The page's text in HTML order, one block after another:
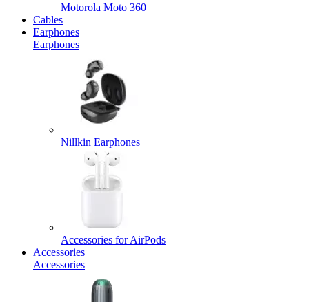
Motorola Moto 360
Cables
Earphones
Earphones
Nillkin Earphones
Accessories for AirPods
Accessories
Accessories